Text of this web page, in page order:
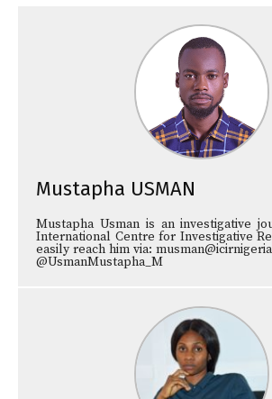
Mustapha USMAN
Mustapha Usman is an investigative
International Centre for Investigative
easily reach him via:
@UsmanMustapha_M